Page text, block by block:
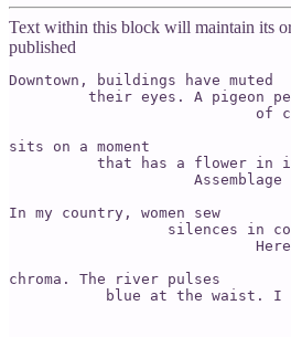
Text within this block will maintain its
published
Downtown, buildings have muted
their eyes. A pigeon
of
sits on a moment
that has a flower in
Assemblage
In my country, women sew
silences in
chroma. The river pulses
blue at the waist. I